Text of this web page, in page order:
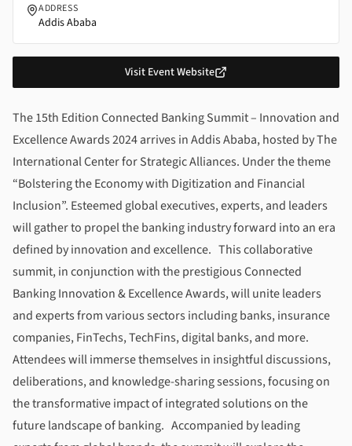
ADDRESS
Addis Ababa
Visit Event Website
About15th Edition Connected Banking Summit –
The 15th Edition Connected Banking Summit – Innovation and
Excellence Awards 2024arrives in Addis Ababa, hosted by The
International Center for Strategic Alliances. Under the theme
“Bolstering the Economy with Digitization and Financial
Inclusion”. Esteemed global executives, experts, and leaders
will gather to propel the banking industry forward into an era
defined by innovation and excellence. This collaborative
summit, in conjunction with the prestigiousConnected
Banking Innovation & Excellence Awards, will unite leaders
and experts from various sectors including banks, insurance
companies, FinTechs, TechFins, digital banks, and more.
Attendees will immerse themselves in insightful discussions,
deliberations, and knowledge-sharing sessions, focusing on
the transformative impact of integrated solutions on the
future landscape of banking. Accompanied by leading